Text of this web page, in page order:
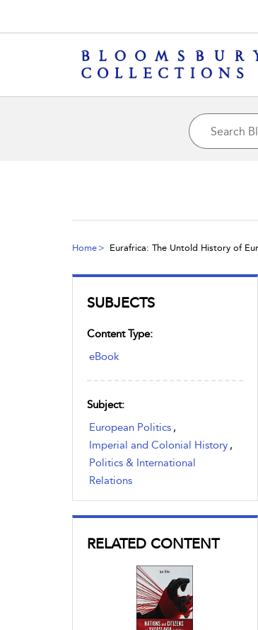
Home Eurafrica: The Untold History of
SUBJECTS
Content Type:
eBook
Subject:
European Politics ,
Imperial and Colonial History ,
Politics & International
Relations
RELATED CONTENT